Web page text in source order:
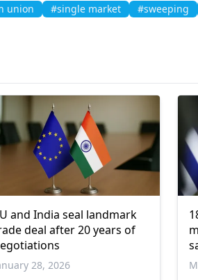
union #single market #sweeping
and India seal landmark
deal after 20 years of
28, 2026